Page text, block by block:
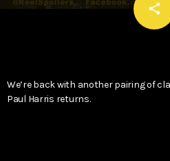
share
email
We’re back with another pairing of
Paul Harris returns.